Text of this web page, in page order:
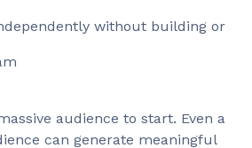
without building or
audience to start. Even a
can generate meaningful